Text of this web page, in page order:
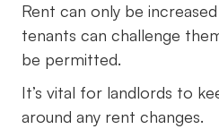
Rent can only be
tenants can challenge
be permitted.
It’s vital for landlords to
around any rent changes.